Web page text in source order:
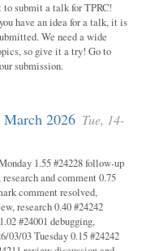
submit a talk for TPRC!
have an idea for a talk, it is
We need a wide
so give it a try! Go to
submission.
2026 Tue, 14-
1.55 #24228 follow-up
and comment 0.75
comment resolved,
research 0.40 #24242
#24001 debugging,
03/03 Tuesday 0.15 #24242